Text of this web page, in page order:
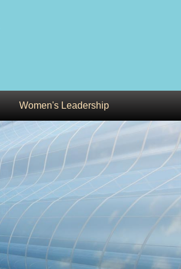
Women's Leadership